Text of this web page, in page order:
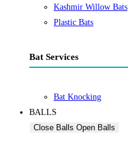
Kashmir Willow Bats
Plastic Bats
Bat Services
Bat Knocking
BALLS
Close Balls Open Balls